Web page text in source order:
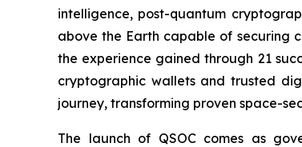
intelligence, post-quantum
above the Earth capable of securing
the experience gained through 21
cryptographic wallets and trusted
journey, transforming proven space-
The launch of QSOC comes as